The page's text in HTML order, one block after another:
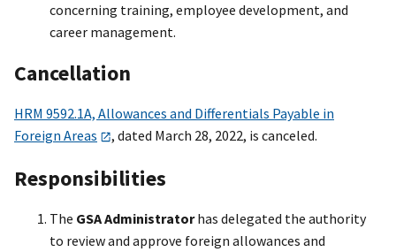
concerning training, employee development, and
career management.
Cancellation
HRM 9592.1A, Allowances and Differentials Payable in
Foreign Areas
, dated March 28, 2022, is canceled.
Responsibilities
The GSA Administratorhas delegated the authority
to review and approve foreign allowances and